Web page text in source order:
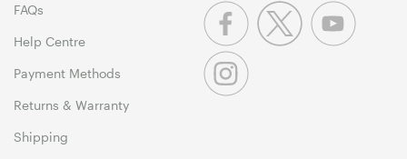
FAQs
Help Centre
Payment Methods
Returns & Warranty
Shipping